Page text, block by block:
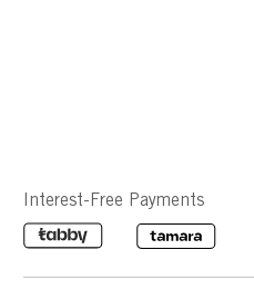
Interest-Free Payments